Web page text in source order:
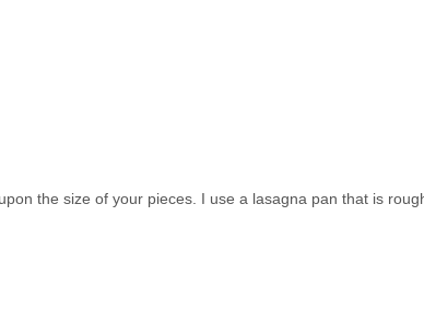
the size of your pieces. I use a lasagna pan that is